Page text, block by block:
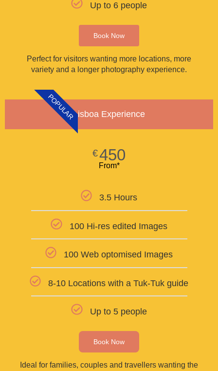
Up to 6 people
Book Now
Perfect for visitors wanting more locations, more
variety and a longer photography experience.
POPULARLisboa Experience
€450
From*
3.5 Hours
100 Hi-res edited Images
100 Web optomised Images
8-10 Locations with a Tuk-Tuk guide
Up to 5 people
Book Now
Ideal for families, couples and travellers wanting the